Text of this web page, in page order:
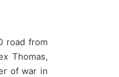
road from
Thomas,
of war in